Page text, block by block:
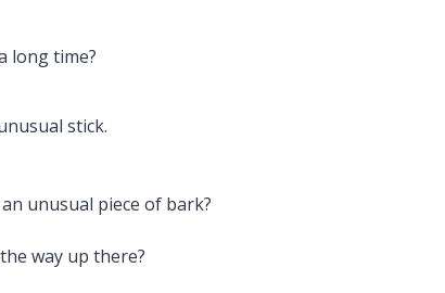
long time?
stick.
unusual piece of bark?
way up there?